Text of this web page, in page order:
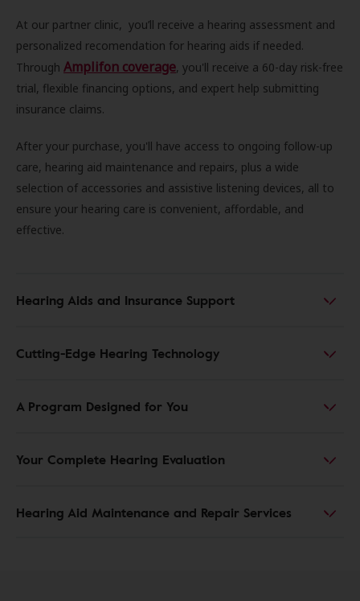
At our partner clinic, you’ll receive a hearing assessment and
personalized recomendation for hearing aids if needed.
Through Amplifon coverage, you'll receive a 60-day risk-free
trial, flexible financing options, and expert help submitting
insurance claims.
After your purchase, you'll have access to ongoing follow-up
care, hearing aid maintenance and repairs, plus a wide
selection of accessories and assistive listening devices, all to
ensure your hearing care is convenient, affordable, and
effective.
Hearing Aids and Insurance Support
Cutting-Edge Hearing Technology
A Program Designed for You
Your Complete Hearing Evaluation
Hearing Aid Maintenance and Repair Services